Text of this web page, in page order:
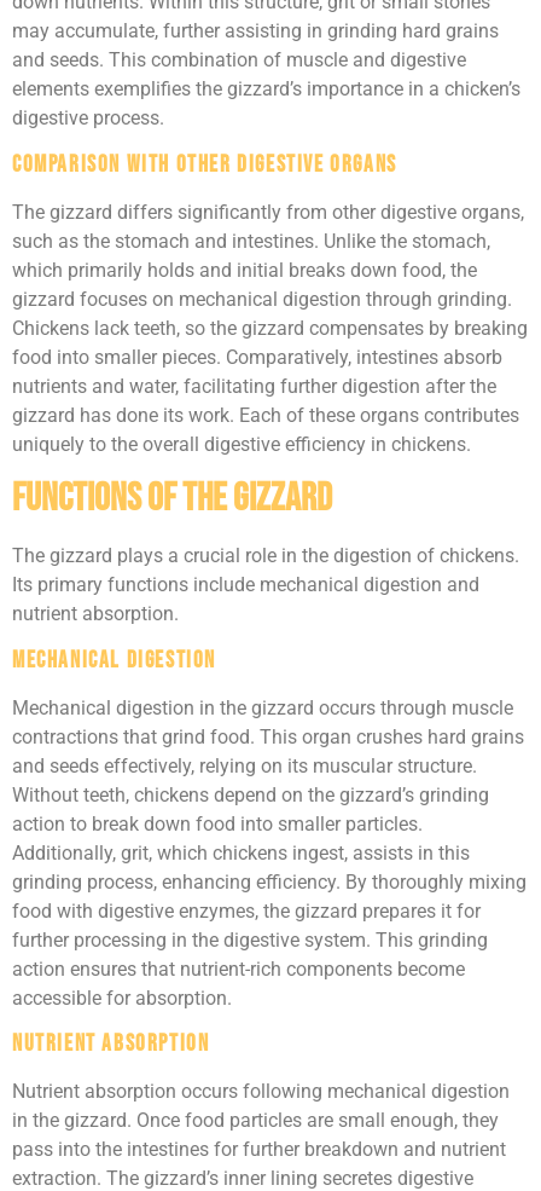
may accumulate, further assisting in grinding hard grains
and seeds. This combination of muscle and digestive
elements exemplifies the gizzard’s importance in a chicken’s
digestive process.
Comparison with Other Digestive Organs
The gizzard differs significantly from other digestive organs,
such as the stomach and intestines. Unlike the stomach,
which primarily holds and initial breaks down food, the
gizzard focuses on mechanical digestion through grinding.
Chickens lack teeth, so the gizzard compensates by breaking
food into smaller pieces. Comparatively, intestines absorb
nutrients and water, facilitating further digestion after the
gizzard has done its work. Each of these organs contributes
uniquely to the overall digestive efficiency in chickens.
Functions of the Gizzard
The gizzard plays a crucial role in the digestion of chickens.
Its primary functions include mechanical digestion and
nutrient absorption.
Mechanical Digestion
Mechanical digestion in the gizzard occurs through muscle
contractions that grind food. This organ crushes hard grains
and seeds effectively, relying on its muscular structure.
Without teeth, chickens depend on the gizzard’s grinding
action to break down food into smaller particles.
Additionally, grit, which chickens ingest, assists in this
grinding process, enhancing efficiency. By thoroughly mixing
food with digestive enzymes, the gizzard prepares it for
further processing in the digestive system. This grinding
action ensures that nutrient-rich components become
accessible for absorption.
Nutrient Absorption
Nutrient absorption occurs following mechanical digestion
in the gizzard. Once food particles are small enough, they
pass into the intestines for further breakdown and nutrient
extraction. The gizzard’s inner lining secretes digestive